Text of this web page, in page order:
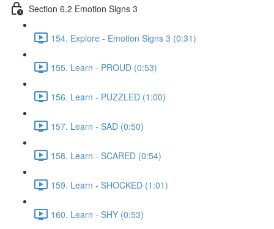
Section 6.2 Emotion Signs 3
154. Explore - Emotion Signs 3 (0:31)
155. Learn - PROUD (0:53)
156. Learn - PUZZLED (1:00)
157. Learn - SAD (0:50)
158. Learn - SCARED (0:54)
159. Learn - SHOCKED (1:01)
160. Learn - SHY (0:53)